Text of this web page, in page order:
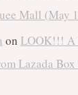
Mall (May
on LOOK!!! A
Lazada